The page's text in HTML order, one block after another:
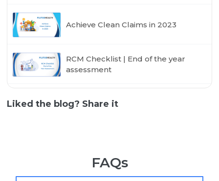
Achieve Clean Claims in 2023
RCM Checklist | End of the year
assessment
Liked the blog? Share it
FAQs